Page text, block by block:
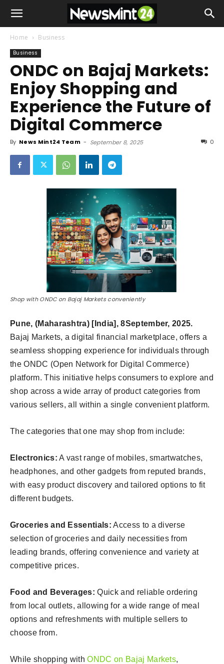
Home Business
Business
ONDC on Bajaj Markets:
Enjoy Shopping and
Experience the Future of
Digital Commerce
By News Mint24 Team - September 8, 2025 0
Shop with ONDC on Bajaj Markets conveniently
Pune, (Maharashtra) [India], 8September, 2025.
Bajaj Markets, a digital financial marketplace, offers a
seamless shopping experience for individuals through
the ONDC (Open Network for Digital Commerce)
platform. This initiative helps consumers to explore and
shop across a wide array of product categories from
various sellers, all within a single convenient platform.
The categories that one may shop from include:
Electronics: A vast range of mobiles, smartwatches,
headphones, and other gadgets from reputed brands,
with easy product discovery and tailored options to fit
different budgets.
Groceries and Essentials: Access to a diverse
selection of groceries and daily necessities from
leading brands, offering convenience and variety at
competitive prices.
Food and Beverages: Quick and reliable ordering
from local outlets, allowing for a wide range of meal
options and refreshments with multiple sellers to
choose from.
While shopping withONDC on Bajaj Markets,